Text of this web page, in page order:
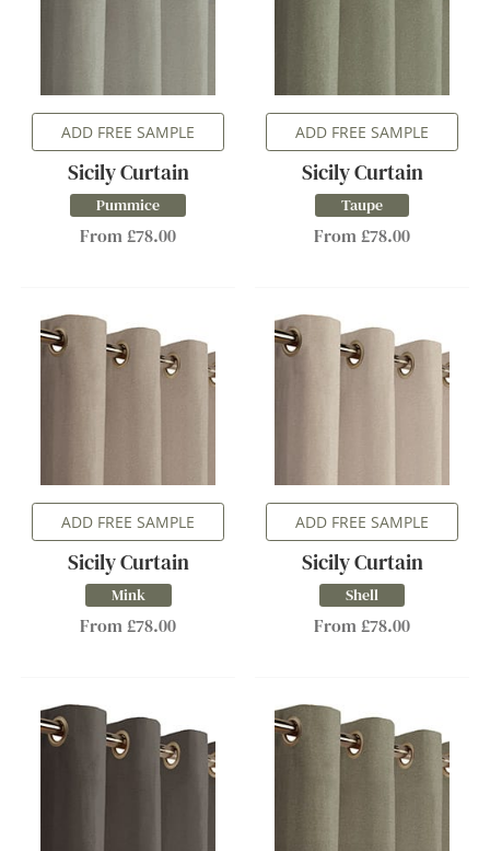
ADD FREE SAMPLE
Sicily Curtain
Pummice
From £78.00
ADD FREE SAMPLE
Sicily Curtain
Taupe
From £78.00
ADD FREE SAMPLE
Sicily Curtain
Mink
From £78.00
ADD FREE SAMPLE
Sicily Curtain
Shell
From £78.00